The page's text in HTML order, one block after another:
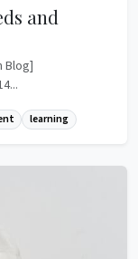
and
Blog]
learning